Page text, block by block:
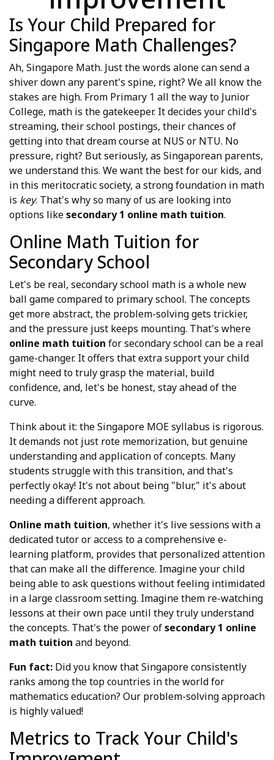
Is Your Child Prepared for
Singapore Math Challenges?
Ah, Singapore Math. Just the words alone can send a
shiver down any parent's spine, right? We all know the
stakes are high. From Primary 1 all the way to Junior
College, math is the gatekeeper. It decides your child's
streaming, their school postings, their chances of
getting into that dream course at NUS or NTU. No
pressure, right? But seriously, as Singaporean parents,
we understand this. We want the best for our kids, and
in this meritocratic society, a strong foundation in math
is key. That's why so many of us are looking into
options likesecondary 1 online math tuition.
Online Math Tuition for
Secondary School
Let's be real, secondary school math is a whole new
ball game compared to primary school. The concepts
get more abstract, the problem-solving gets trickier,
and the pressure just keeps mounting. That's where
online math tuition for secondary school can be a real
game-changer. It offers that extra support your child
might need to truly grasp the material, build
confidence, and, let's be honest, stay ahead of the
curve.
Think about it: the Singapore MOE syllabus is rigorous.
It demands not just rote memorization, but genuine
understanding and application of concepts. Many
students struggle with this transition, and that's
perfectly okay! It's not about being "blur," it's about
needing a different approach.
Online math tuition, whether it's live sessions with a
dedicated tutor or access to a comprehensive e-
learning platform, provides that personalized attention
that can make all the difference. Imagine your child
being able to ask questions without feeling intimidated
in a large classroom setting. Imagine them re-watching
lessons at their own pace until they truly understand
the concepts. That's the power ofsecondary 1 online
math tuition and beyond.
Fun fact: Did you know that Singapore consistently
ranks among the top countries in the world for
mathematics education? Our problem-solving approach
is highly valued!
Metrics to Track Your Child's